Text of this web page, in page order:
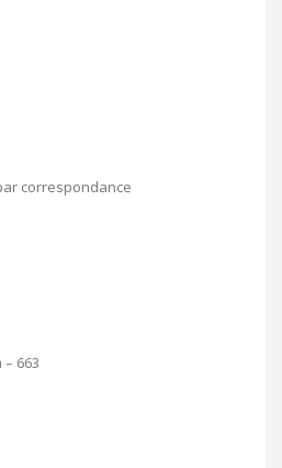
correspondance
663